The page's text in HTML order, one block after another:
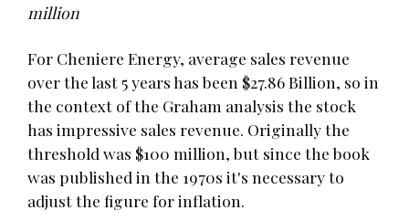
million
For Cheniere Energy, average sales revenue
over the last 5 years has been $27.86 Billion, so in
the context of the Graham analysis the stock
has impressive sales revenue. Originally the
threshold was $100 million, but since the book
was published in the 1970s it's necessary to
adjust the figure for inflation.